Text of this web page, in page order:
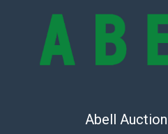
The UPS Store #5291
(Commerce)
Specialties – international
Abell